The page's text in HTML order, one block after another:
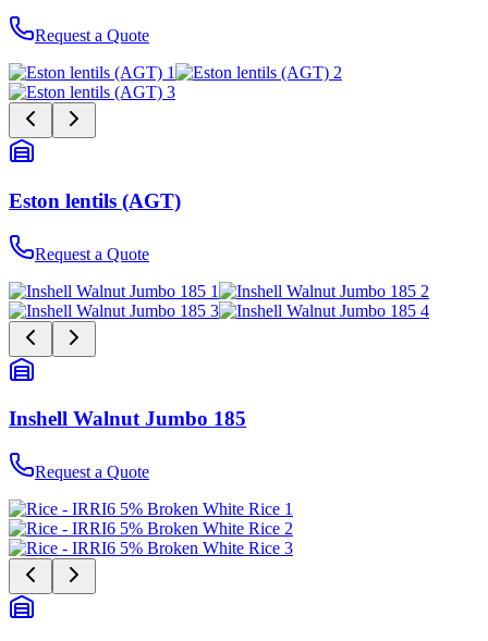
Request a Quote
Eston lentils (AGT)
Request a Quote
Inshell Walnut Jumbo 185
Request a Quote